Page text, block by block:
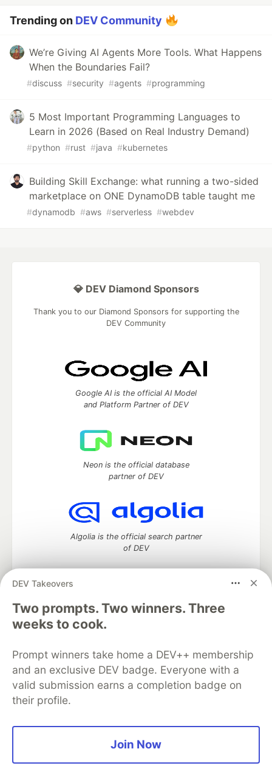
Trending on DEV Community
We’re Giving AI Agents More Tools. What Happens
When the Boundaries Fail?
#discuss #security #agents #programming
5 Most Important Programming Languages to
Learn in 2026 (Based on Real Industry Demand)
#python #rust #java #kubernetes
Building Skill Exchange: what running a two-sided
marketplace on ONE DynamoDB table taught me
#dynamodb #aws #serverless #webdev
DEV Takeovers
Two prompts. Two winners. Three
weeks to cook.
Prompt winners take home a DEV++ membership
and an exclusive DEV badge. Everyone with a
valid submission earns a completion badge on
their profile.
Join Now
💎 DEV Diamond Sponsors
Thank you to our Diamond Sponsors for supporting the
DEV Community
Google AI is the official AI Model
and Platform Partner of DEV
Neon is the official database
partner of DEV
Algolia is the official search partner
of DEV
DEV Community— A space to discuss and keep up software
development and manage your software career
Home
DEV Challenges
Organization Accounts
DEV Showcase About
Contact
Free Postgres Database
DEV Shop
MLH
Code of Conduct
Privacy Policy
Terms of Use
Built on
Forem software that powers